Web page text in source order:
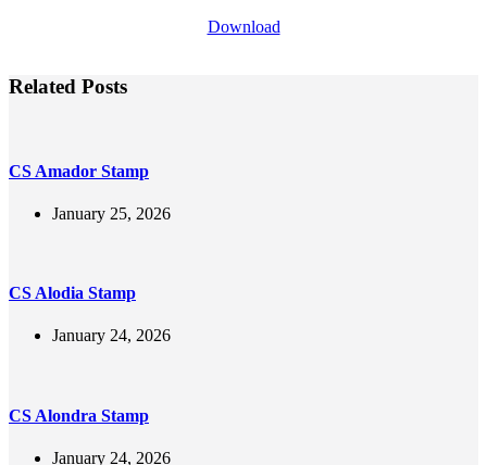
Download
Related Posts
CS Amador Stamp
January 25, 2026
CS Alodia Stamp
January 24, 2026
CS Alondra Stamp
January 24, 2026